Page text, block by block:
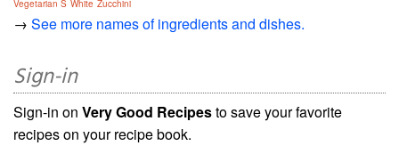
Vegetarian S White Zucchini
→ See more names of ingredients and dishes.
Sign-in
Sign-in on Very Good Recipesto save your favorite
recipes on your recipe book.